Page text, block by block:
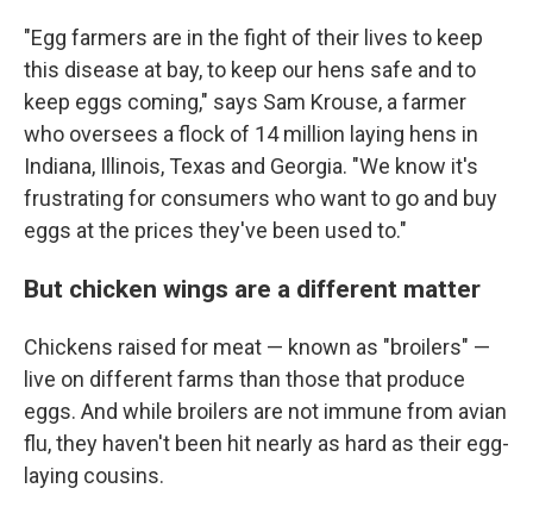
"Egg farmers are in the fight of their lives to keep
this disease at bay, to keep our hens safe and to
keep eggs coming," says Sam Krouse, a farmer
who oversees a flock of 14 million laying hens in
Indiana, Illinois, Texas and Georgia. "We know it's
frustrating for consumers who want to go and buy
eggs at the prices they've been used to."
But chicken wings are a different matter
Chickens raised for meat — known as "broilers" —
live on different farms than those that produce
eggs. And while broilers are not immune from avian
flu, they haven't been hit nearly as hard as their egg-
laying cousins.